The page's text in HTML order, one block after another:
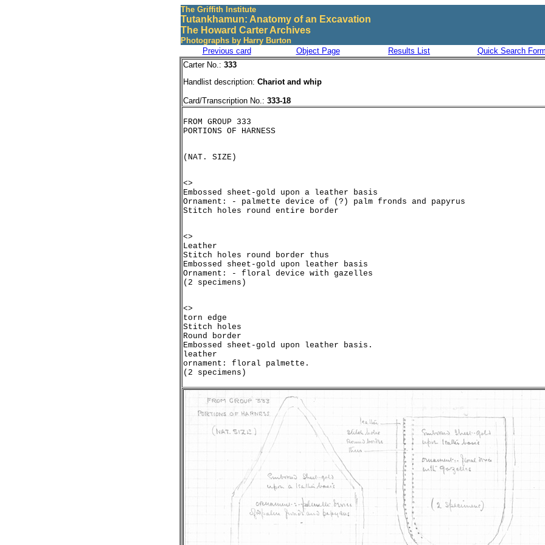
The Griffith Institute
Tutankhamun: Anatomy of an Excavation
The Howard Carter Archives
Photographs by Harry Burton
Previous card Object Page Results List Quick Search Form
Carter No.: 333
Handlist description: Chariot and whip
Card/Transcription No.: 333-18
FROM GROUP 333
<>
Embossed sheet-gold upon a leather basis
Ornament: - palmette device of (?) palm fronds and papyrus
<>
Leather
Stitch holes round border thus
Embossed sheet-gold upon leather basis
Ornament: - floral device with gazelles
<>
torn edge
Stitch holes
Round border
Embossed sheet-gold upon leather basis.
leather
ornament: floral palmette.